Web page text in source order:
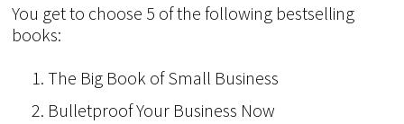
You get to choose 5 of the following bestselling
books:
The Big Book of Small Business
Bulletproof Your Business Now